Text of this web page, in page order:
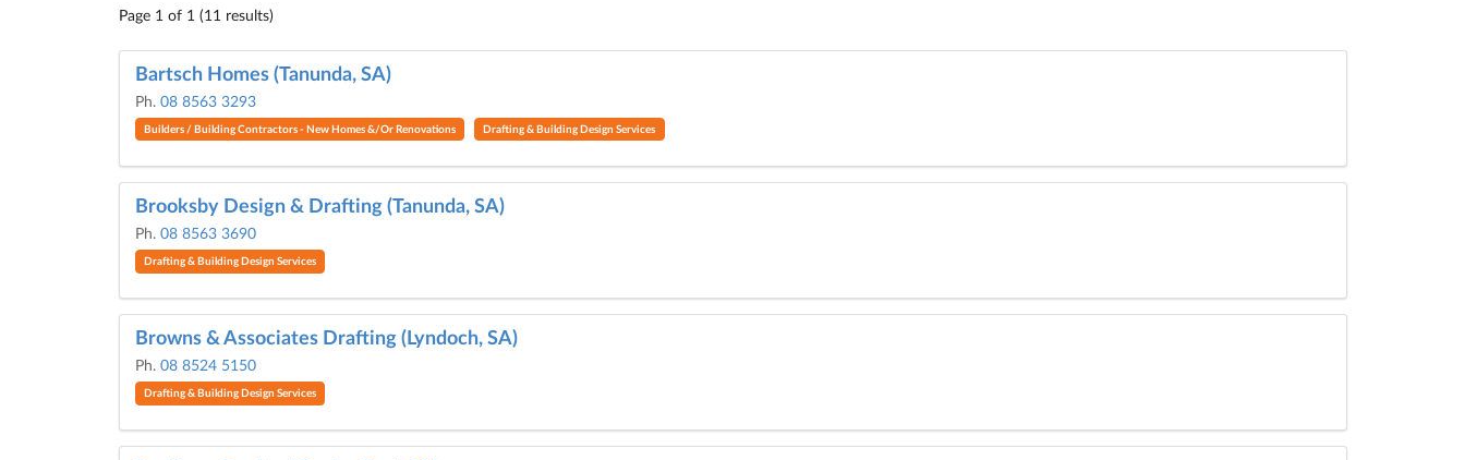
Page 1 of 1 (11 results)
Bartsch Homes (Tanunda, SA)
Ph. 08 8563 3293
Builders / Building Contractors - New Homes &/Or Renovations Drafting & Building Design Services
Brooksby Design & Drafting (Tanunda, SA)
Ph. 08 8563 3690
Drafting & Building Design Services
Browns & Associates Drafting (Lyndoch, SA)
Ph. 08 8524 5150
Drafting & Building Design Services